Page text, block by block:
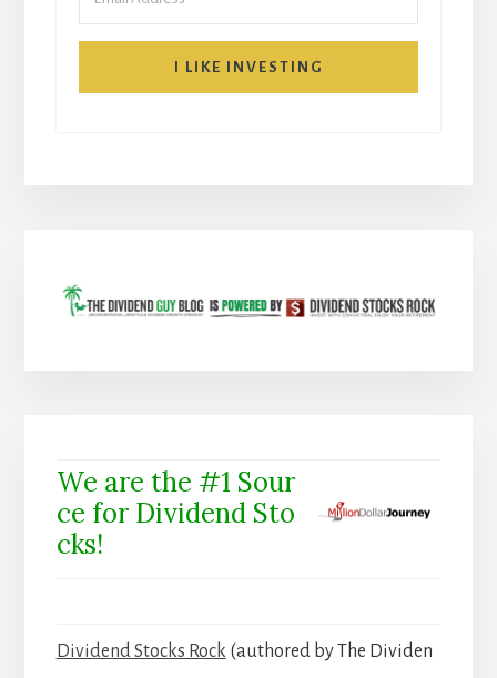
I LIKE INVESTING
We are the #1 Sour
ce for Dividend Sto
cks!
Dividend Stocks Rock (authored by The Dividen